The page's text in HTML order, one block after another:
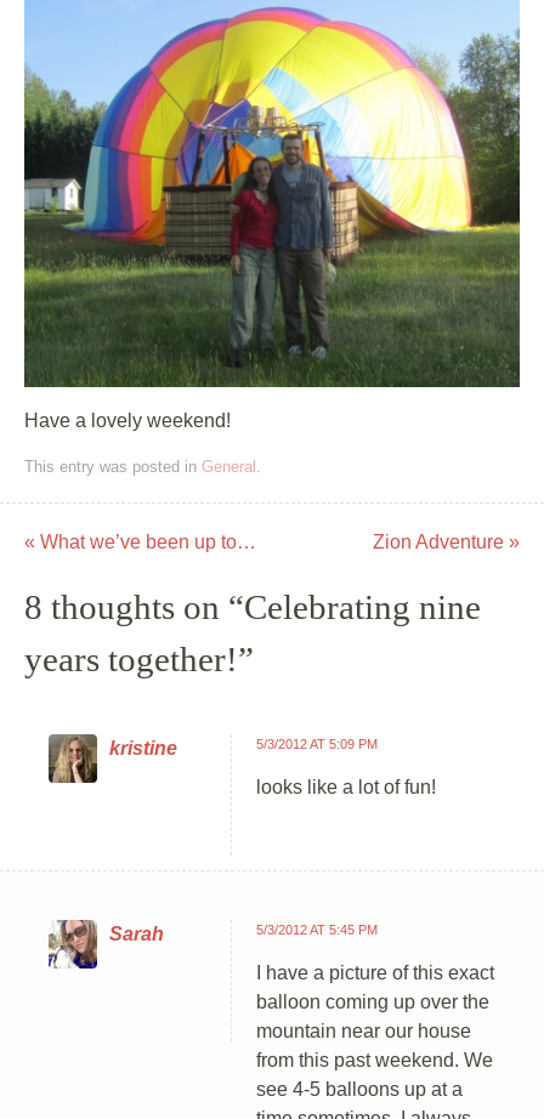
Have a lovely weekend!
This entry was posted in General .
Post navigation
« What we’ve been up to… Zion Adventure »
8 thoughts on “Celebrating nine
years together!”
kristine 5/3/2012 AT 5:09 PM
looks like a lot of fun!
Sarah 5/3/2012 AT 5:45 PM
I have a picture of this exact
balloon coming up over the
mountain near our house
from this past weekend. We
see 4-5 balloons up at a